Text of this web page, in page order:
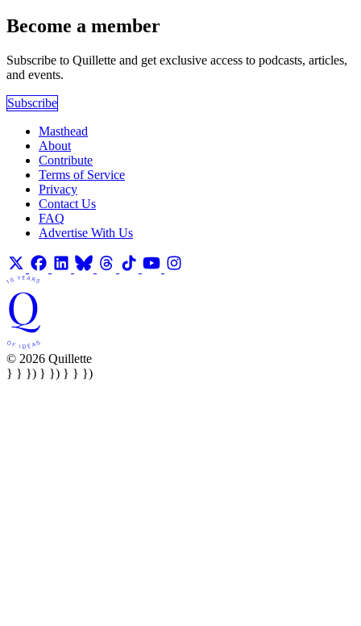
Become a member
Subscribe to Quillette and get exclusive access to podcasts, articles,
and events.
Subscribe
Masthead
About
Contribute
Terms of Service
Privacy
Contact Us
FAQ
Advertise With Us
© 2026 Quillette
} } }) } }) } } })